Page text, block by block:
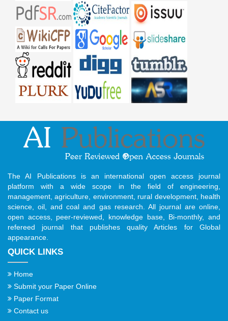
The AI Publications is an international open access journal
platform with a wide scope in the field of engineering,
management, agriculture, environment, rural development, health
science, oil, and coal and gas research. All journal are online,
open access, peer-reviewed, knowledge base, Bi-monthly, and
refereed journal that publishes quality Articles for Global
appearance.
QUICK LINKS
Home
Submit your Paper Online
Paper Format
Contact us